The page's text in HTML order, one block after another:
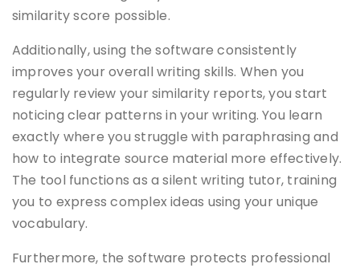
similarity score possible.
Additionally, using the software consistently
improves your overall writing skills. When you
regularly review your similarity reports, you start
noticing clear patterns in your writing. You learn
exactly where you struggle with paraphrasing and
how to integrate source material more effectively.
The tool functions as a silent writing tutor, training
you to express complex ideas using your unique
vocabulary.
Furthermore, the software protects professional